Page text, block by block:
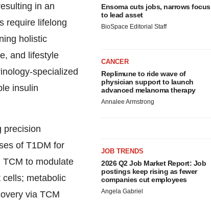
in an
require lifelong
holistic
and lifestyle
specialized
insulin
precision
of T1DM for
to modulate
metabolic
via TCM
Ensoma cuts jobs, narrows focus
to lead asset
BioSpace Editorial Staff
CANCER
Replimune to ride wave of
physician support to launch
advanced melanoma therapy
Annalee Armstrong
JOB TRENDS
2026 Q2 Job Market Report: Job
postings keep rising as fewer
companies cut employees
Angela Gabriel